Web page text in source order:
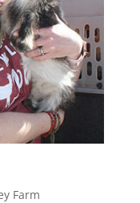
Farm